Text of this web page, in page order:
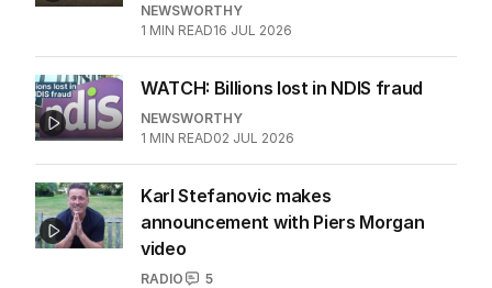
NEWSWORTHY
1 MIN READ16 JUL 2026
WATCH: Billions lost in NDIS fraud
NEWSWORTHY
1 MIN READ02 JUL 2026
Karl Stefanovic makes
announcement with Piers Morgan
video
RADIO
5